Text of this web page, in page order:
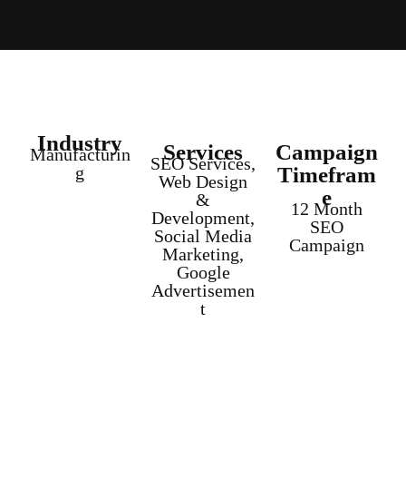
Campaign
Timefram
e
12 Month
SEO
Campaign
Services
SEO Services,
Web Design
&
Development,
Social Media
Marketing,
Google
Advertisemen
t
Industry
Manufacturin
g